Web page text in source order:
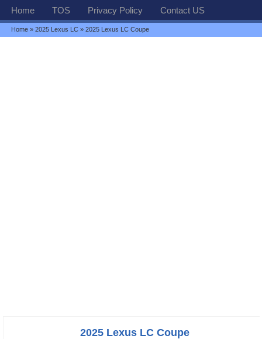
Home TOS Privacy Policy Contact US
Home »2025 Lexus LC » 2025 Lexus LC Coupe
2025 Lexus LC Coupe